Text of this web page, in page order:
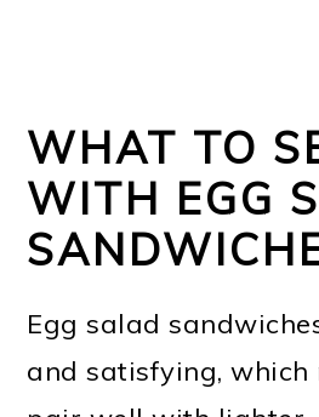
WHAT TO
WITH EGG
Egg salad
and satisfying, which